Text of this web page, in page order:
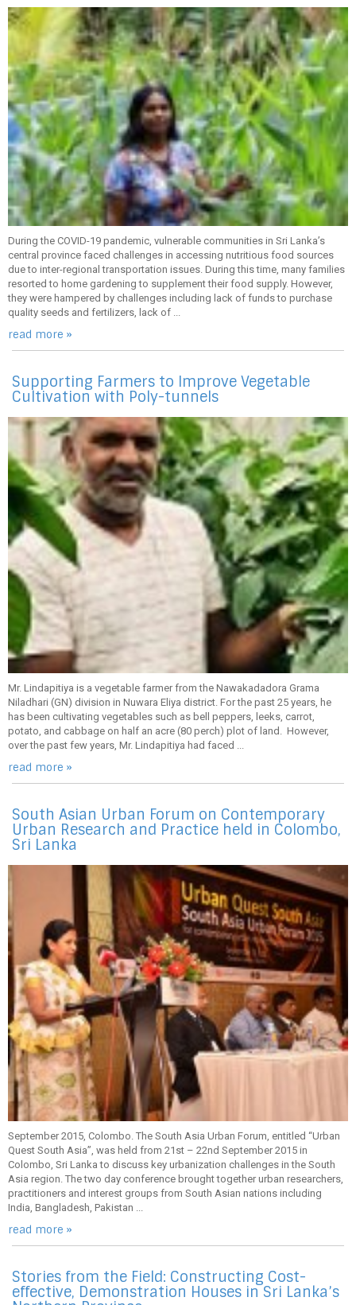
During the COVID-19 pandemic, vulnerable communities in Sri Lanka’s
central province faced challenges in accessing nutritious food sources
due to inter-regional transportation issues. During this time, many families
resorted to home gardening to supplement their food supply. However,
they were hampered by challenges including lack of funds to purchase
quality seeds and fertilizers, lack of ...
read more »
Supporting Farmers to Improve Vegetable
Cultivation with Poly-tunnels
Mr. Lindapitiya is a vegetable farmer from the Nawakadadora Grama
Niladhari (GN) division in Nuwara Eliya district. For the past 25 years, he
has been cultivating vegetables such as bell peppers, leeks, carrot,
potato, and cabbage on half an acre (80 perch) plot of land. However,
over the past few years, Mr. Lindapitiya had faced ...
read more »
South Asian Urban Forum on Contemporary
Urban Research and Practice held in Colombo,
Sri Lanka
September 2015, Colombo. The South Asia Urban Forum, entitled “Urban
Quest South Asia”, was held from 21st – 22nd September 2015 in
Colombo, Sri Lanka to discuss key urbanization challenges in the South
Asia region. The two day conference brought together urban researchers,
practitioners and interest groups from South Asian nations including
India, Bangladesh, Pakistan ...
read more »
Stories from the Field: Constructing Cost-
effective, Demonstration Houses in Sri Lanka’s